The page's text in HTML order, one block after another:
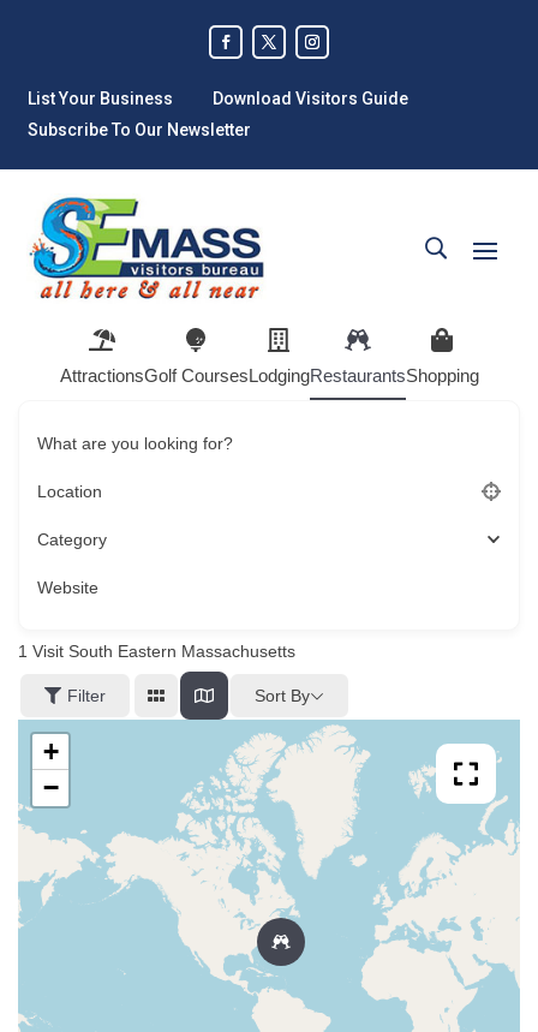
List Your Business
Download Visitors Guide
Subscribe To Our Newsletter
AttractionsGolf CoursesLodgingRestaurantsShopping
What are you looking for?
Location
Category
Website
1 Visit South Eastern Massachusetts
Filter Sort By
+
−